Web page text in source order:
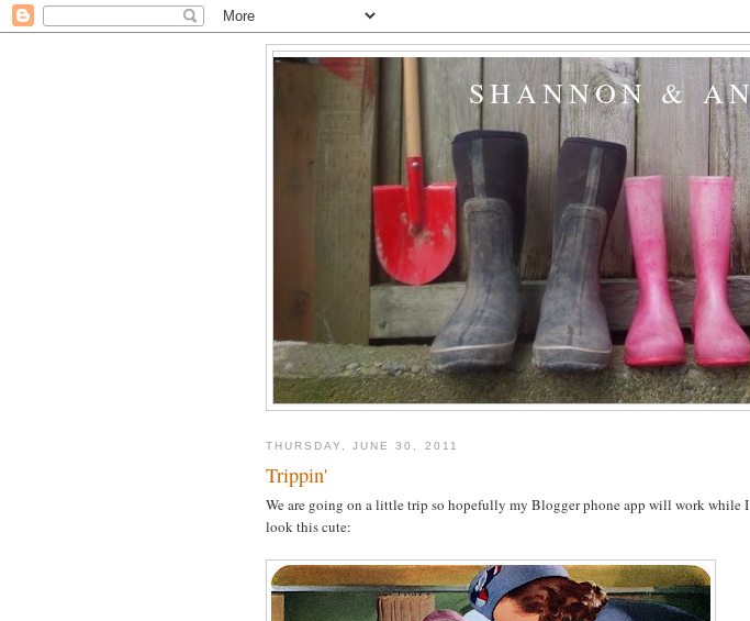
SHANNON &
THURSDAY, JUNE 30, 2011
Trippin'
We are going on a little trip so hopefully my Blogger phone app will work while
look this cute: